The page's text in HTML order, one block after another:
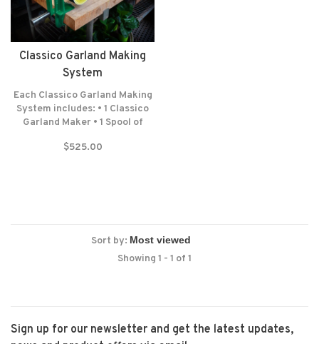
Classico Garland Making
System
Each Classico Garland Making
System includes: • 1 Classico
Garland Maker • 1 Spool of
Yards) • 1 Spool of Wrapping
$525.00
Sort by:
Showing 1 - 1 of 1
Sign up for our newsletter and get the latest updates,